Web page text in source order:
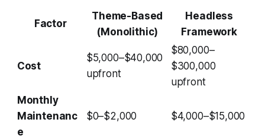
Factor
Theme-Based
(Monolithic)
Headless
Framework
Cost
$5,000–$40,000
upfront
$80,000–
$300,000
upfront
Monthly
Maintenanc
e
$0–$2,000 $4,000–$15,000